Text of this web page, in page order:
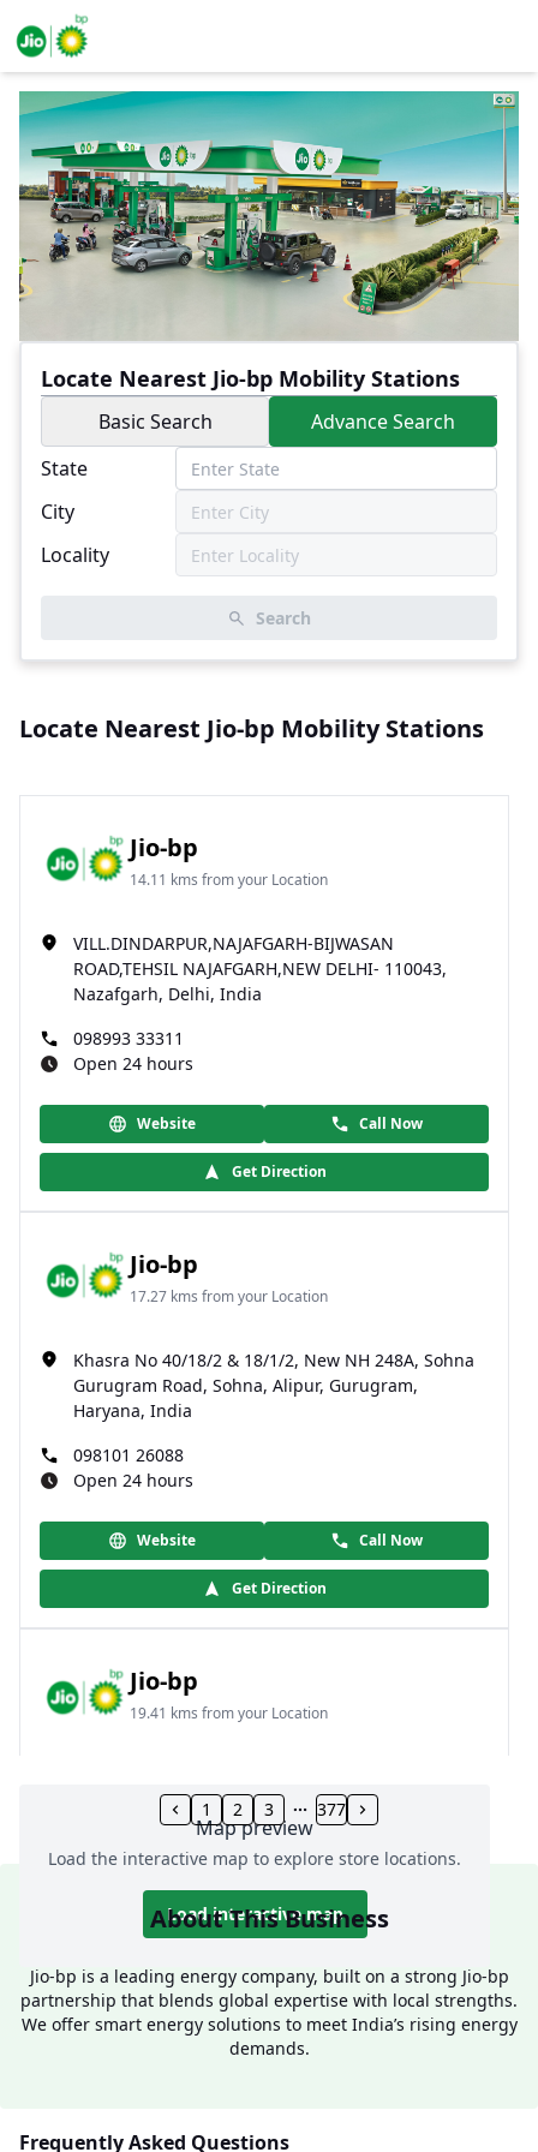
Locate Nearest Jio-bp Mobility Stations
Basic Search
Advance Search
State
City
Locality
Search
Locate Nearest Jio-bp Mobility Stations
Jio-bp
14.11 kms from your Location
VILL.DINDARPUR,NAJAFGARH-BIJWASAN
ROAD,TEHSIL NAJAFGARH,NEW DELHI- 110043,
Nazafgarh, Delhi, India
098993 33311
Open 24 hours
Website Call Now
Get Direction
Jio-bp
17.27 kms from your Location
Khasra No 40/18/2 & 18/1/2, New NH 248A, Sohna
Gurugram Road, Sohna, Alipur, Gurugram,
Haryana, India
098101 26088
Open 24 hours
Website Call Now
Get Direction
Jio-bp
19.41 kms from your Location
Community Centre, Vikaspuri, New Delhi, Delhi,
1800 891 9023
Open 24 hours
Get Direction
Map preview
Load the interactive map to explore store locations.
Load interactive map
1 2 3 377
About This Business
Jio-bp is a leading energy company, built on a strong Jio-bp
partnership that blends global expertise with local strengths.
We offer smart energy solutions to meet India’s rising energy
demands.
Frequently Asked Questions